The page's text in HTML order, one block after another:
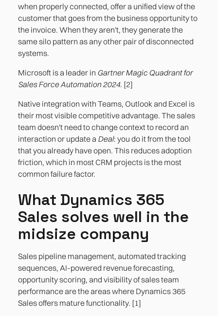
when properly connected, offer a unified view of the
customer that goes from the business opportunity to
the invoice. When they aren't, they generate the
same silo pattern as any other pair of disconnected
systems.
Microsoft is a leader in Gartner Magic Quadrant for
Sales Force Automation 2024. [2]
Native integration with Teams, Outlook and Excel is
their most visible competitive advantage. The sales
team doesn't need to change context to record an
interaction or update a Deal: you do it from the tool
that you already have open. This reduces adoption
friction, which in most CRM projects is the most
common failure factor.
What Dynamics 365
Sales solves well in the
midsize company
Sales pipeline management, automated tracking
sequences, AI-powered revenue forecasting,
opportunity scoring, and visibility of sales team
performance are the areas where Dynamics 365
Sales offers mature functionality. [1]